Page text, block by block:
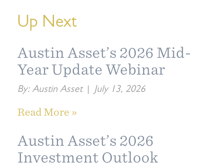
Up Next
Austin Asset’s 2026 Mid-
Year Update Webinar
By: Austin Asset July 13, 2026
Read More »
Austin Asset’s 2026
Investment Outlook